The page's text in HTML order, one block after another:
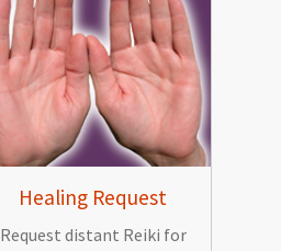
Healing Request
Request distant Reiki for